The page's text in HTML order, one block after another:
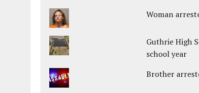
Woman
Guthrie High
school year
Brother